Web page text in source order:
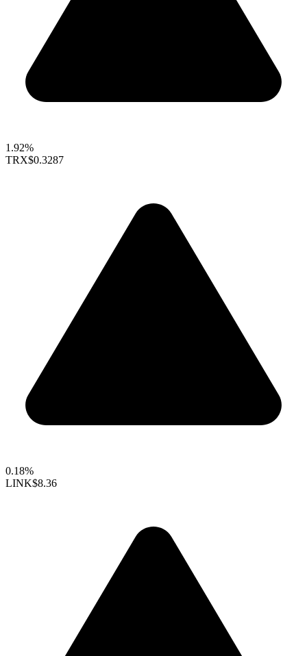
1.92%
TRX$0.3287
0.18%
LINK$8.36